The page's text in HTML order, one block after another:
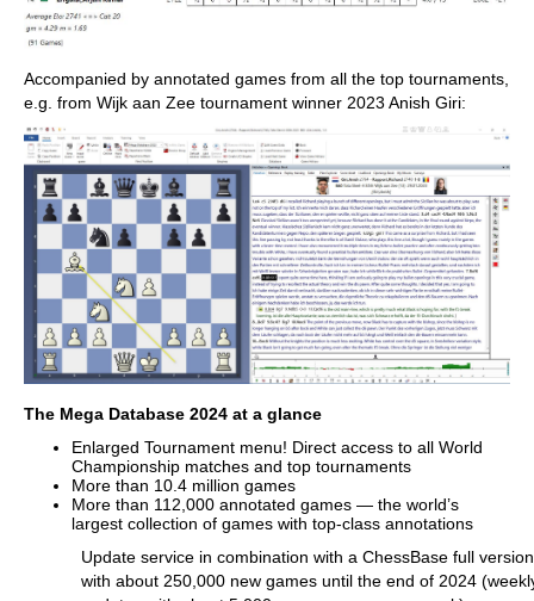
Accompanied by annotated games from all the top tournaments,
e.g. from Wijk aan Zee tournament winner 2023 Anish Giri:
The Mega Database 2024 at a glance
Enlarged Tournament menu! Direct access to all World
Championship matches and top tournaments
More than 10.4 million games
More than 112,000 annotated games — the world’s
largest collection of games with top-class annotations
Update service in combination with a ChessBase full version
with about 250,000 new games until the end of 2024